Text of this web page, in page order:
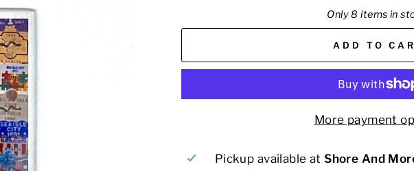
Only 8 items in
ADD TO
More payment
Pickup available atShore And